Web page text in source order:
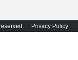
Privacy Policy